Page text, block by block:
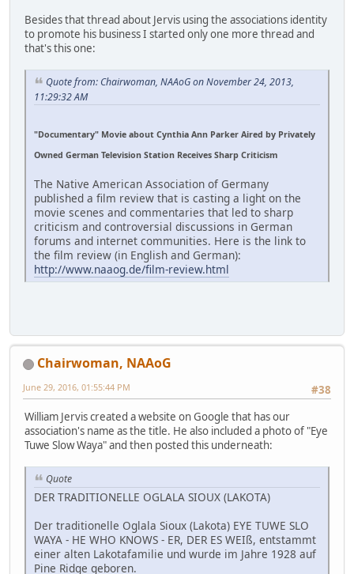
Besides that thread about Jervis using the associations identity
to promote his business I started only one more thread and
that's this one:
Quote from: Chairwoman, NAAoG on November 24, 2013,
11:29:32 AM
"Documentary" Movie about Cynthia Ann Parker Aired by Privately
Owned German Television Station Receives Sharp Criticism
The Native American Association of Germany
published a film review that is casting a light on the
movie scenes and commentaries that led to sharp
criticism and controversial discussions in German
forums and internet communities. Here is the link to
the film review (in English and German):
http://www.naaog.de/film-review.html
Chairwoman, NAAoG
#38
June 29, 2016, 01:55:44 PM
William Jervis created a website on Google that has our
association's name as the title. He also included a photo of "Eye
Tuwe Slow Waya" and then posted this underneath:
Quote
DER TRADITIONELLE OGLALA SIOUX (LAKOTA)
Der traditionelle Oglala Sioux (Lakota) EYE TUWE SLO
WAYA - HE WHO KNOWS - ER, DER ES WEIß, entstammt
einer alten Lakotafamilie und wurde im Jahre 1928 auf
Pine Ridge geboren.